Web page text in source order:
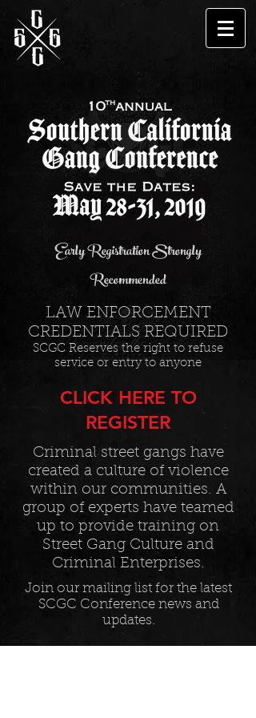
Early Registration Strongly
Recommended
LAW ENFORCEMENT
CREDENTIALS REQUIRED
SCGC Reserves the right to refuse
service or entry to anyone
CLICK HERE TO
REGISTER
Criminal street gangs have
created a culture of violence
within our communities. A
group of experts have teamed
up to provide training on
Street Gang Culture and
Criminal Enterprises.
Join our mailing list for the latest
SCGC Conference news and
updates.